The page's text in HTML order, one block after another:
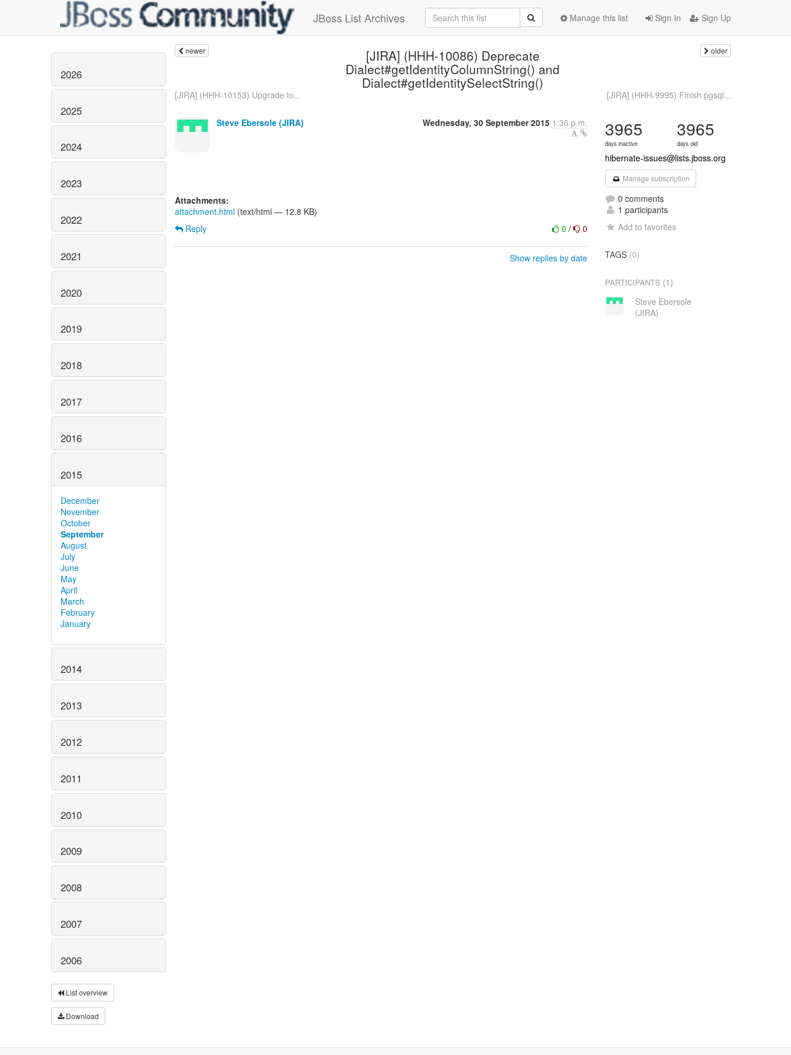
JBoss List Archives Sign In Sign Up
Manage this list
2026
2025
2024
2023
2022
2021
2020
2019
2018
2017
2016
2015
December
November
October
September
August
July
June
May
April
March
February
January
2014
2013
2012
2011
2010
2009
2008
2007
2006
List overview
Download
newer [JIRA] (HHH-10086) Deprecate
Dialect#getIdentityColumnString() and
Dialect#getIdentitySelectString()
older
[JIRA] (HHH-10153) Upgrade to... [JIRA] (HHH-9995) Finish pgsql...
Steve Ebersole (JIRA) Wednesday, 30 September 2015 1:36 p.m.
Attachments:
attachment.html (text/html — 12.8 KB)
0/ 0
Reply
Show replies by date
3965
days inactive
3965
days old
hibernate-issues@lists.jboss.org
Manage subscription
0 comments
1 participants
Add to favorites
TAGS (0)
PARTICIPANTS (1)
Steve Ebersole
(JIRA)